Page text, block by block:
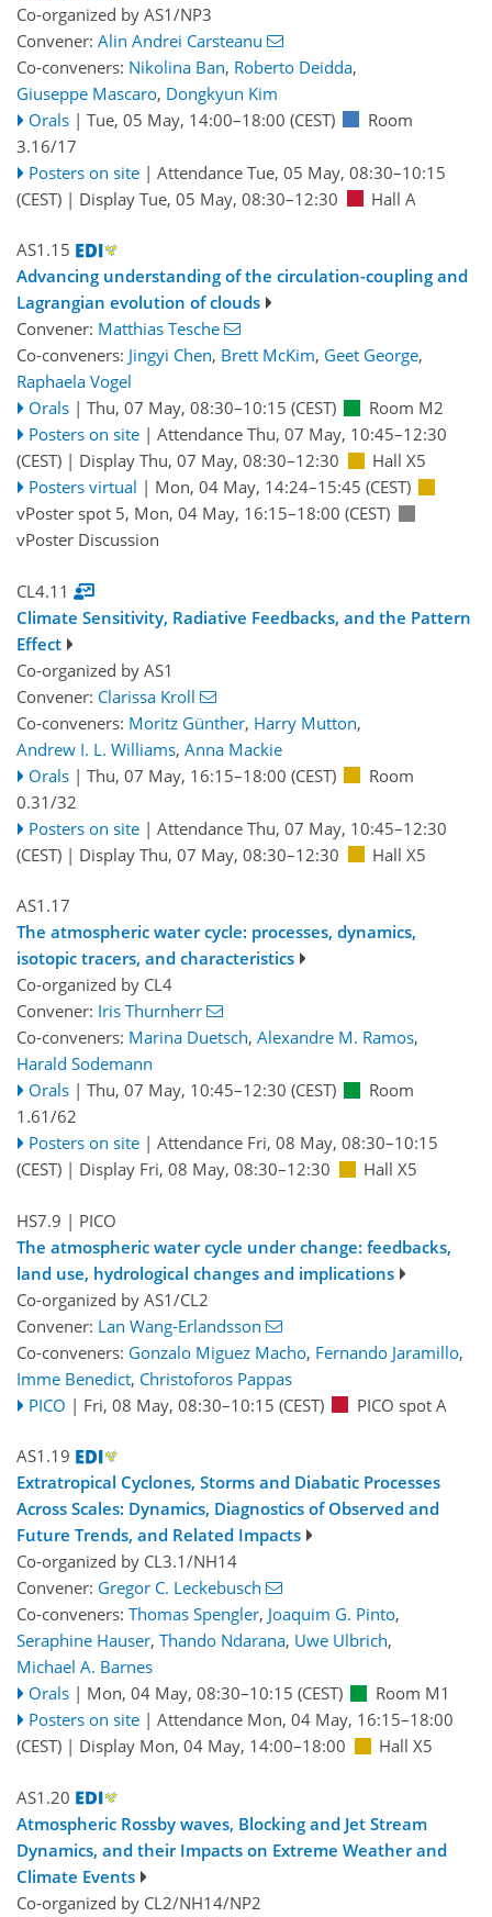
Co-organized by AS1/NP3
Convener: Alin Andrei Carsteanu
Co-conveners: Nikolina Ban, Roberto Deidda,
Giuseppe Mascaro, Dongkyun Kim
Orals | Tue, 05 May, 14:00–18:00 (CEST)
Room
3.16/17
Posters on site | Attendance Tue, 05 May, 08:30–10:15
(CEST) | Display Tue, 05 May, 08:30–12:30 Hall A
AS1.15
Advancing understanding of the circulation-coupling and
Lagrangian evolution of clouds
Convener: Matthias Tesche
Co-conveners: Jingyi Chen, Brett McKim, Geet George,
Raphaela Vogel
Orals | Thu, 07 May, 08:30–10:15 (CEST)
Room M2
Posters on site | Attendance Thu, 07 May, 10:45–12:30
(CEST) | Display Thu, 07 May, 08:30–12:30
Hall X5
Posters virtual | Mon, 04 May, 14:24–15:45 (CEST)
vPoster spot 5, Mon, 04 May, 16:15–18:00 (CEST)
vPoster Discussion
CL4.11
Climate Sensitivity, Radiative Feedbacks, and the Pattern
Effect
Co-organized by AS1
Convener: Clarissa Kroll
Co-conveners: Moritz Günther, Harry Mutton,
Andrew I. L. Williams, Anna Mackie
Orals | Thu, 07 May, 16:15–18:00 (CEST)
Room
0.31/32
Posters on site | Attendance Thu, 07 May, 10:45–12:30
(CEST) | Display Thu, 07 May, 08:30–12:30 Hall X5
AS1.17
The atmospheric water cycle: processes, dynamics,
isotopic tracers, and characteristics
Co-organized by CL4
Convener: Iris Thurnherr
Co-conveners: Marina Duetsch, Alexandre M. Ramos,
Harald Sodemann
Orals | Thu, 07 May, 10:45–12:30 (CEST)
Room
1.61/62
Posters on site | Attendance Fri, 08 May, 08:30–10:15
(CEST) | Display Fri, 08 May, 08:30–12:30 Hall X5
HS7.9 | PICO
The atmospheric water cycle under change: feedbacks,
land use, hydrological changes and implications
Co-organized by AS1/CL2
Convener: Lan Wang-Erlandsson
Co-conveners: Gonzalo Miguez Macho, Fernando Jaramillo,
Imme Benedict, Christoforos Pappas
PICO | Fri, 08 May, 08:30–10:15 (CEST) PICO spot A
AS1.19
Extratropical Cyclones, Storms and Diabatic Processes
Across Scales: Dynamics, Diagnostics of Observed and
Future Trends, and Related Impacts
Co-organized by CL3.1/NH14
Convener: Gregor C. Leckebusch
Co-conveners: Thomas Spengler, Joaquim G. Pinto,
Seraphine Hauser, Thando Ndarana, Uwe Ulbrich,
Michael A. Barnes
Orals | Mon, 04 May, 08:30–10:15 (CEST)
Room M1
Posters on site | Attendance Mon, 04 May, 16:15–18:00
(CEST) | Display Mon, 04 May, 14:00–18:00 Hall X5
AS1.20
Atmospheric Rossby waves, Blocking and Jet Stream
Dynamics, and their Impacts on Extreme Weather and
Climate Events
Co-organized by CL2/NH14/NP2